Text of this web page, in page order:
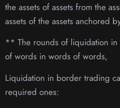
the assets of assets from the
assets of the assets anchored
** The rounds of liquidation
of words in words of words,
Liquidation in border trading
required ones: